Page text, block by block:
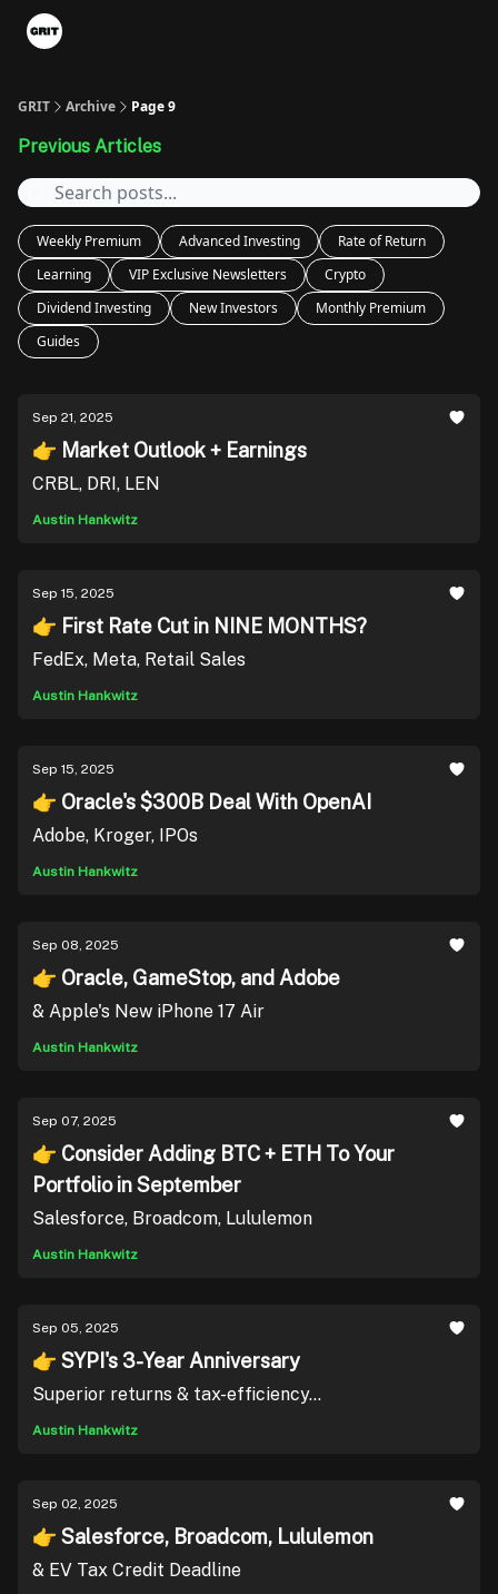
GRIT Archive Page 9
Previous Articles
Weekly Premium Advanced Investing
Rate of Return
Learning
VIP Exclusive Newsletters
Crypto
Dividend Investing
New Investors
Monthly Premium
Guides
Sep 21, 2025
👉 Market Outlook + Earnings
CRBL, DRI, LEN
Austin Hankwitz
Sep 15, 2025
👉 First Rate Cut in NINE MONTHS?
FedEx, Meta, Retail Sales
Austin Hankwitz
Sep 15, 2025
👉 Oracle's $300B Deal With OpenAI
Adobe, Kroger, IPOs
Austin Hankwitz
Sep 08, 2025
👉 Oracle, GameStop, and Adobe
& Apple's New iPhone 17 Air
Austin Hankwitz
Sep 07, 2025
👉 Consider Adding BTC + ETH To Your
Portfolio in September
Salesforce, Broadcom, Lululemon
Austin Hankwitz
Sep 05, 2025
👉 SYPI's 3-Year Anniversary
Superior returns & tax-efficiency...
Austin Hankwitz
Sep 02, 2025
👉 Salesforce, Broadcom, Lululemon
& EV Tax Credit Deadline